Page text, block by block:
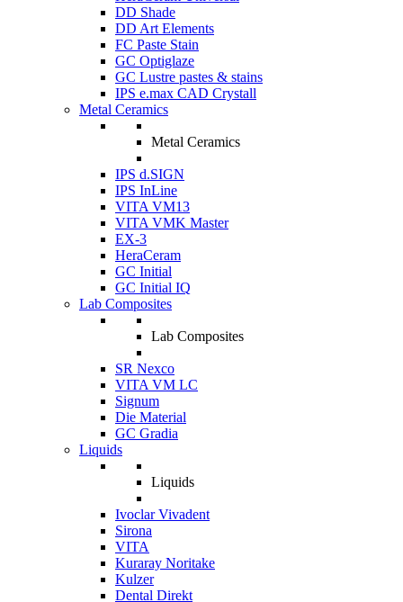
DD Shade
DD Art Elements
FC Paste Stain
GC Optiglaze
GC Lustre pastes & stains
IPS e.max CAD Crystall
Metal Ceramics
Metal Ceramics
IPS d.SIGN
IPS InLine
VITA VM13
VITA VMK Master
EX-3
HeraCeram
GC Initial
GC Initial IQ
Lab Composites
Lab Composites
SR Nexco
VITA VM LC
Signum
Die Material
GC Gradia
Liquids
Liquids
Ivoclar Vivadent
Sirona
VITA
Kuraray Noritake
Kulzer
Dental Direkt